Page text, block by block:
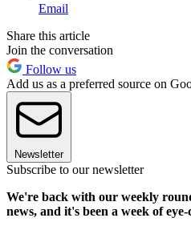
Email
Share this article
Join the conversation
Follow us
Add us as a preferred source on
Newsletter
Subscribe to our newsletter
We're back with our weekly
news, and it's been a week of